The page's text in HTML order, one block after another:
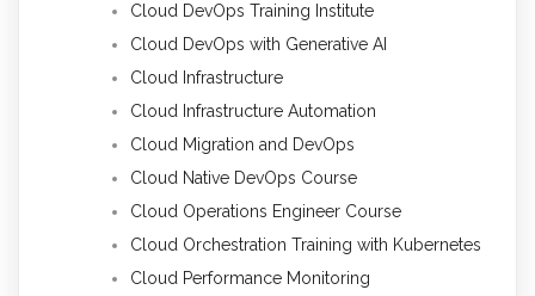
Cloud DevOps Training Institute
Cloud DevOps with Generative AI
Cloud Infrastructure
Cloud Infrastructure Automation
Cloud Migration and DevOps
Cloud Native DevOps Course
Cloud Operations Engineer Course
Cloud Orchestration Training with Kubernetes
Cloud Performance Monitoring